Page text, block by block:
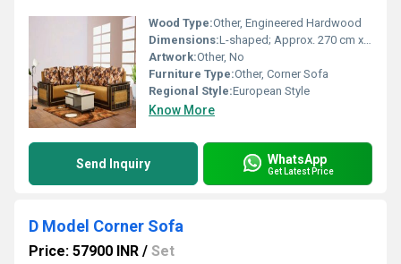
Wood Type:Other, Engineered Hardwood
Dimensions:L-shaped; Approx. 270 cm x 210 cm x 90 cm
Artwork:Other, No
Furniture Type:Other, Corner Sofa
Regional Style:European Style
Know More
Send Inquiry WhatsApp
Get Latest Price
D Model Corner Sofa
Price: 57900 INR / Set